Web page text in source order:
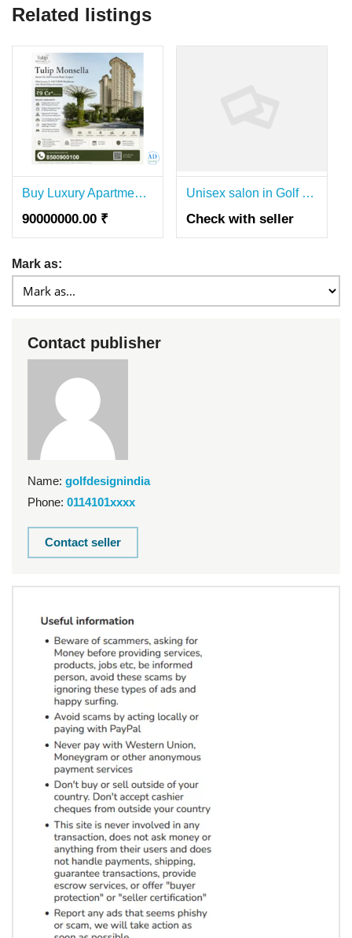
Related listings
Buy Luxury Apartments in Tulip Monsella Gurgaon Near Golf Course Road
90000000.00 ₹
Unisex salon in Golf Course Road Gurgaon
Check with seller
Mark as:
Contact publisher
Name: golfdesignindia
Phone: 0114101xxxx
Contact seller